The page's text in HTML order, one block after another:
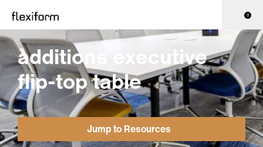
0
additions executive
flip-top table
Jump to Resources